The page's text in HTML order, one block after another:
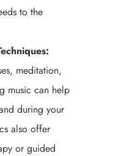
to the
meditation,
music can help
during your
also offer
or guided